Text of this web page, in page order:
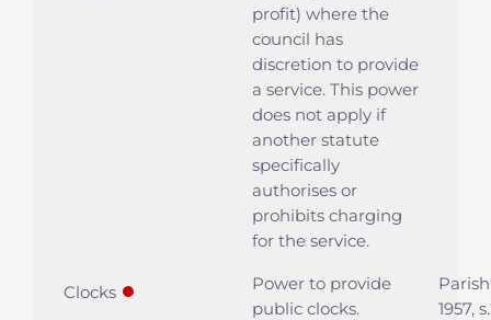
profit) where the
council has
discretion to provide
a service. This power
does not apply if
another statute
specifically
authorises or
prohibits charging
for the service.
Clocks ●
Power to provide
public clocks.
1957,